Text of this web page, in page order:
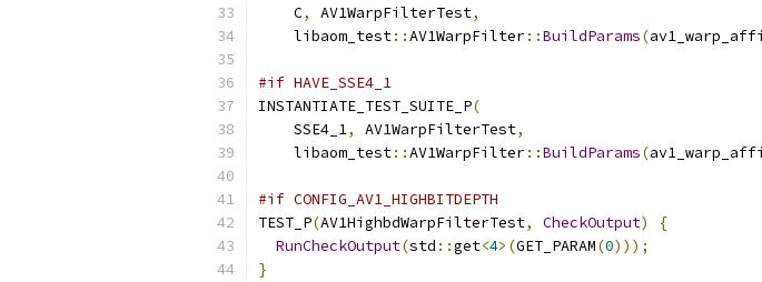
    C
, AV1WarpFilterTest,
    libaom_test
::AV1WarpFilter::BuildParams(
#if HAVE_SSE4_1
INSTANTIATE_TEST_SUITE_P(
    SSE4_1
, AV1WarpFilterTest,
    libaom_test
::AV1WarpFilter::BuildParams(
#if CONFIG_AV1_HIGHBITDEPTH
TEST_P(AV1HighbdWarpFilterTest, CheckOutput)
{
RunCheckOutput(std ::get<4>(GET_PARAM(0)));
}